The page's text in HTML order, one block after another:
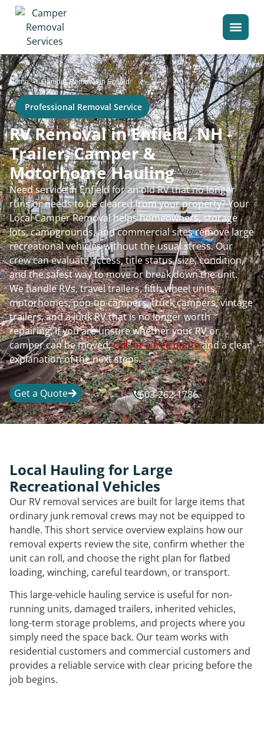
Home>Camper Removal in Enfield
Professional Removal Service
RV Removal in Enfield, NH -
Trailer, Camper &
Motorhome Hauling
Need service in Enfield for an old RV that no longer
runs or needs to be cleared from your property? Your
Local Camper Removal helps homeowners, storage
lots, campgrounds, and commercial sites remove large
recreational vehicles without the usual stress. Our
crew can evaluate access, title status, size, condition,
and the safest way to move or break down the unit.
We handle RVs, travel trailers, fifth wheel units,
motorhomes, pop-up campers, truck campers, vintage
trailers, and a junk RV that is no longer worth
repairing. If you are unsure whether your RV or
camper can be moved,call for a free quoteand a clear
explanation of the next steps.
Get a Quote 603-262-1786
Local Hauling for Large
Recreational Vehicles
Our RV removal services are built for large items that
ordinary junk removal crews may not be equipped to
handle. This short service overview explains how our
removal experts review the site, confirm whether the
unit can roll, and choose the right plan for flatbed
loading, winching, careful teardown, or transport.
This large-vehicle hauling service is useful for non-
running units, damaged trailers, inherited vehicles,
long-term storage problems, and projects where you
simply need the space back. Our team works with
residential customers and commercial customers and
provides a reliable service with clear pricing before the
job begins.